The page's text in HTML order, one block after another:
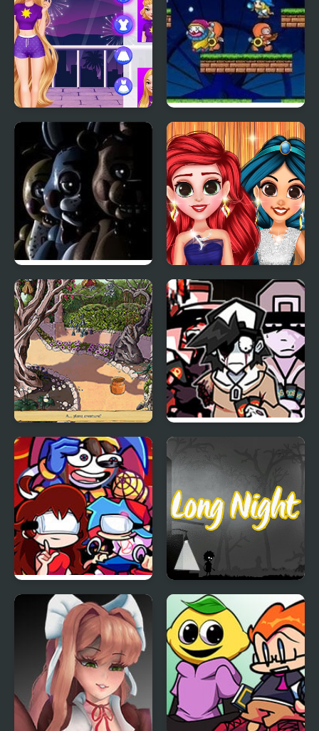
BFFS Night Out Magic Heaven 2
Five Nights at Freddy’s
2
Perfect Prom Night
Look
Infinite Night: The
Cunning Princess
FNF: Pasta Night but
It’s the Trainers
Friday Night Amazing
Digital: Funk Off
Reality
Long Night